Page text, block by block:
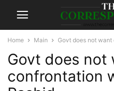
Home Main Govt does not
Govt does not
confrontation